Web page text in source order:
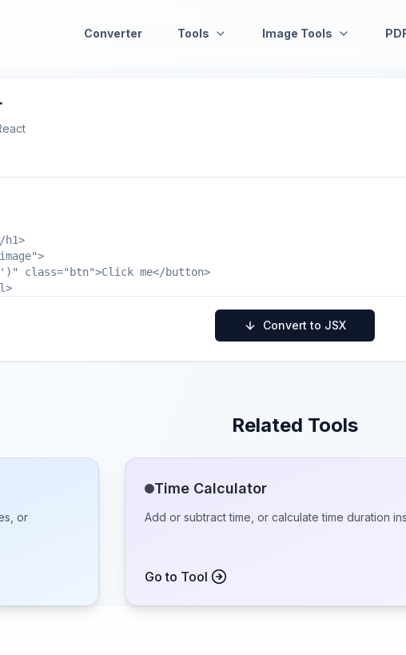
Converter Tools Image Tools
Convert to JSX
Related Tools
or
Time Calculator
Add or subtract time, or calculate time duration
Go to Tool